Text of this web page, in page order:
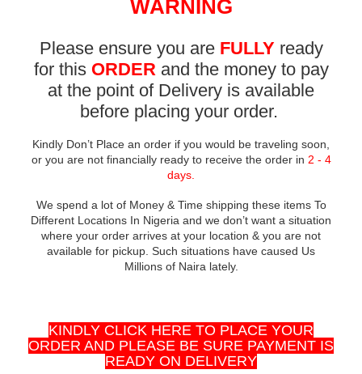
WARNING
Please ensure you areFULLY ready
for this ORDERand the money to pay
at the point of Delivery is available
before placing your order.
Kindly Don’t Place an order if you would be traveling soon
or you are not financially ready to receive the order in 2 - 4
days.
We spend a lot of Money & Time shipping these items To
Different Locations In Nigeria and we don’t want a situation
where your order arrives at your location & you are not
available for pickup. Such situations have caused Us
Millions of Naira lately.
KINDLY CLICK HERE TO PLACE YOUR
ORDER AND PLEASE BE SURE PAYMENT IS
READY ON DELIVERY